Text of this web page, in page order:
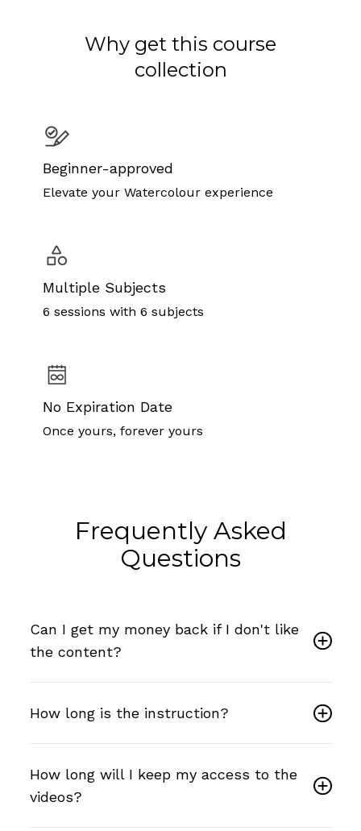
Why get this course
collection
Beginner-approved
Elevate your Watercolour experience
Multiple Subjects
6 sessions with 6 subjects
No Expiration Date
Once yours, forever yours
Frequently Asked
Questions
Can I get my money back if I don't like
the content?
How long is the instruction?
How long will I keep my access to the
videos?